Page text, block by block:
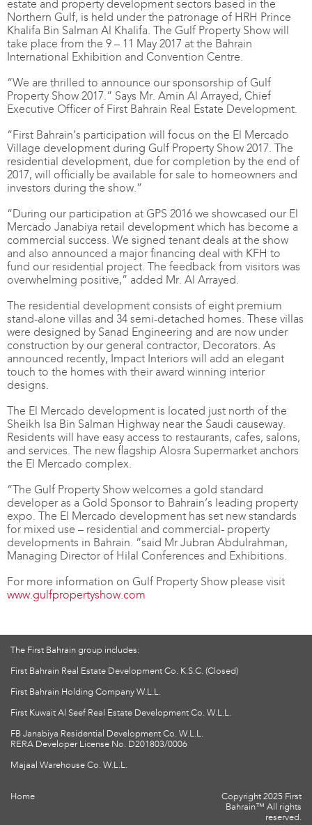
estate and property development sectors based in the
Northern Gulf, is held under the patronage of HRH Prince
Khalifa Bin Salman Al Khalifa. The Gulf Property Show will
take place from the 9 – 11 May 2017 at the Bahrain
International Exhibition and Convention Centre.
“We are thrilled to announce our sponsorship of Gulf
Property Show 2017.” Says Mr. Amin Al Arrayed, Chief
Executive Officer of First Bahrain Real Estate Development.
“First Bahrain’s participation will focus on the El Mercado
Village development during Gulf Property Show 2017. The
residential development, due for completion by the end of
2017, will officially be available for sale to homeowners and
investors during the show.”
“During our participation at GPS 2016 we showcased our El
Mercado Janabiya retail development which has become a
commercial success. We signed tenant deals at the show
and also announced a major financing deal with KFH to
fund our residential project. The feedback from visitors was
overwhelming positive,” added Mr. Al Arrayed.
The residential development consists of eight premium
stand-alone villas and 34 semi-detached homes. These villas
were designed by Sanad Engineering and are now under
construction by our general contractor, Decorators. As
announced recently, Impact Interiors will add an elegant
touch to the homes with their award winning interior
designs.
The El Mercado development is located just north of the
Sheikh Isa Bin Salman Highway near the Saudi causeway.
Residents will have easy access to restaurants, cafes, salons,
and services. The new flagship Alosra Supermarket anchors
the El Mercado complex.
“The Gulf Property Show welcomes a gold standard
developer as a Gold Sponsor to Bahrain’s leading property
expo. The El Mercado development has set new standards
for mixed use – residential and commercial- property
developments in Bahrain. “said Mr Jubran Abdulrahman,
Managing Director of Hilal Conferences and Exhibitions.
For more information on Gulf Property Show please visit
www.gulfpropertyshow.com
The First Bahrain group includes:
First Bahrain Real Estate Development Co. K.S.C. (Closed)
First Bahrain Holding Company W.L.L.
First Kuwait Al Seef Real Estate Development Co. W.L.L.
FB Janabiya Residential Development Co. W.L.L.
RERA Developer License No. D201803/0006
Majaal Warehouse Co. W.L.L.
Copyright 2025 First
Bahrain™ All rights
reserved.
Home